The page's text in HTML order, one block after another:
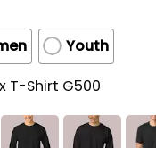
Youth
T-Shirt G500